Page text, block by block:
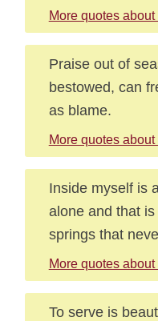
More quotes
Praise out of
bestowed, can
as blame.
More quotes
Inside myself is
alone and that
springs that
More quotes
To serve is